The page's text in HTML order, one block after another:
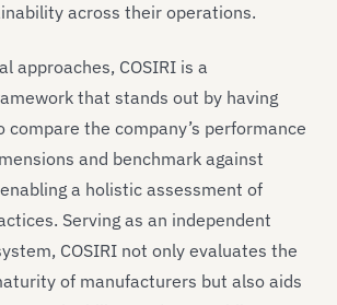
across their operations.
approaches, COSIRI is a
that stands out by having
the company’s performance
and benchmark against
a holistic assessment of
Serving as an independent
COSIRI not only evaluates the
of manufacturers but also aids